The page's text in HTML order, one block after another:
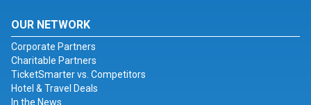
OUR NETWORK
Corporate Partners
Charitable Partners
TicketSmarter vs. Competitors
Hotel & Travel Deals
In the News